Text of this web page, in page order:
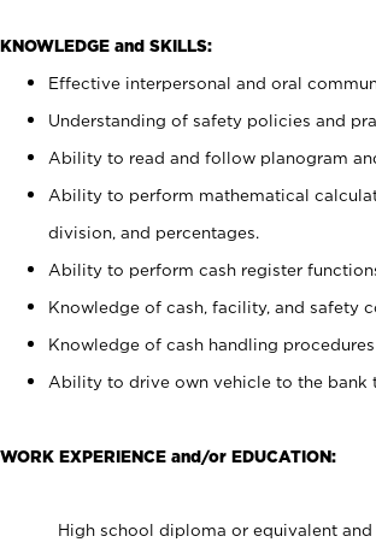
KNOWLEDGE and SKILLS:
Effective interpersonal and oral
Understanding of safety policies and
Ability to read and follow planogram
Ability to perform mathematical
division, and percentages.
Ability to perform cash register
Knowledge of cash, facility, and safety
Knowledge of cash handling
Ability to drive own vehicle to the bank
WORK EXPERIENCE and/or EDUCATION:
High school diploma or equivalent